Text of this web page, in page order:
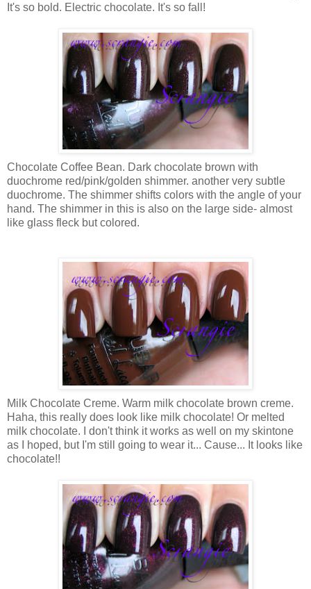
It's so bold. Electric chocolate. It's so fall!
Chocolate Coffee Bean. Dark chocolate brown with
duochrome red/pink/golden shimmer. another very subtle
duochrome. The shimmer shifts colors with the angle of your
hand. The shimmer in this is also on the large side- almost
like glass fleck but colored.
Milk Chocolate Creme. Warm milk chocolate brown creme.
Haha, this really does look like milk chocolate! Or melted
milk chocolate. I don't think it works as well on my skintone
as I hoped, but I'm still going to wear it... Cause... It looks like
chocolate!!